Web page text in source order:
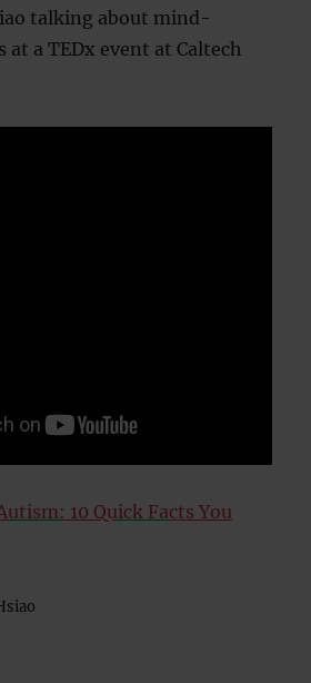
talking about mind-
a TEDx event at Caltech
10 Quick Facts You